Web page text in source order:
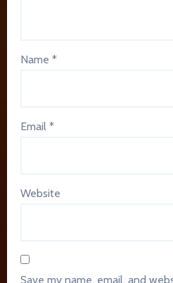
Name*
Email*
Website
Save my name, email, and